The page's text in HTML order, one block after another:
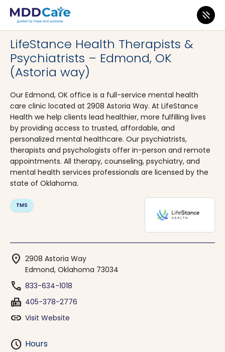
MDD Care>Clinics>
LifeStance Health Therapists &
Psychiatrists – Edmond, OK
(Astoria way)
Our Edmond, OK office is a full-service mental health
care clinic located at 2908 Astoria Way. At LifeStance
Health we help clients lead healthier, more fulfilling lives
by providing access to trusted, affordable, and
personalized mental healthcare. Our psychiatrists,
therapists and psychologists offer in-person and remote
appointments. All therapy, counseling, psychiatry, and
mental health services professionals are licensed by the
state of Oklahoma.
TMS
location_on 2908 Astoria Way
Edmond, Oklahoma 73034
phone 833-634-1018
fax 405-378-2776
link Visit Website
schedule Hours